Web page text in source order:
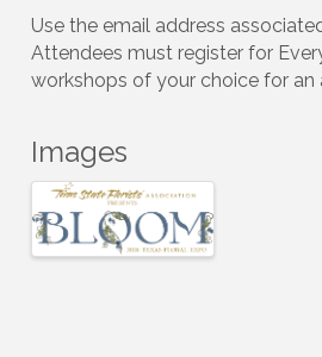
Use the email address
Attendees must register for
workshops of your choice for an
Images